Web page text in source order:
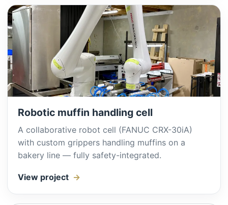
Robotic muffin handling cell
A collaborative robot cell (FANUC CRX-30iA)
with custom grippers handling muffins on a
bakery line — fully safety-integrated.
View project